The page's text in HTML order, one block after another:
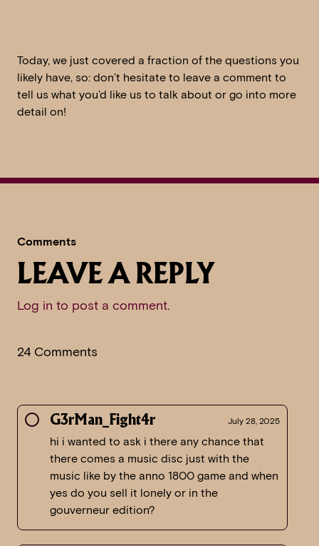
Today, we just covered a fraction of the questions you
likely have, so: don’t hesitate to leave a comment to
tell us what you’d like us to talk about or go into more
detail on!
Comments
LEAVE A REPLY
Log in to post a comment.
24 Comments
G3rMan_Fight4r July 28, 2025
hi i wanted to ask i there any chance that
there comes a music disc just with the
music like by the anno 1800 game and when
yes do you sell it lonely or in the
gouverneur edition?